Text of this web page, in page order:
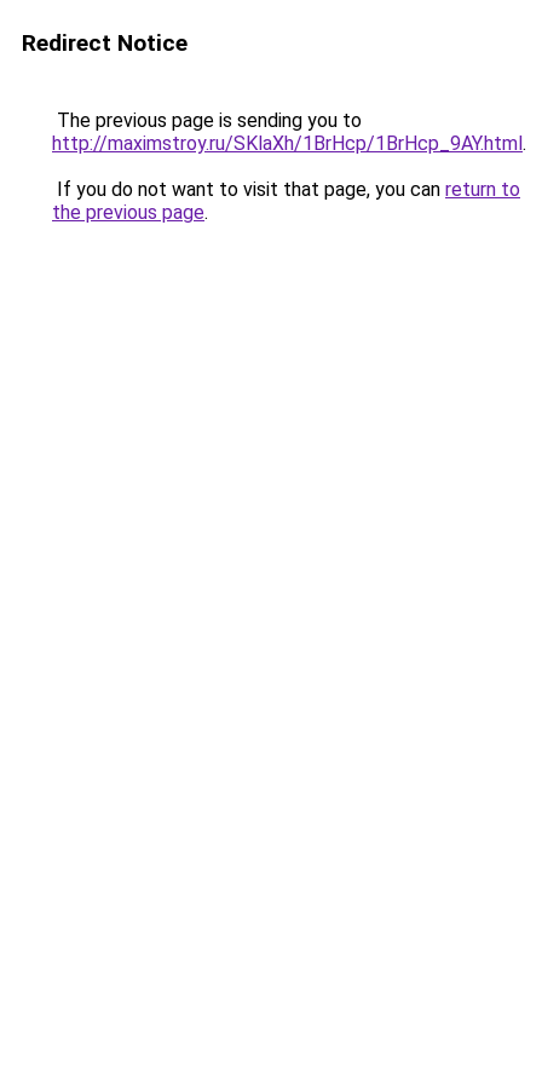
Redirect Notice
The previous page is sending you to
http://maximstroy.ru/SKlaXh/1BrHcp/1BrHcp_9AY.html.
If you do not want to visit that page, you can return to
the previous page.